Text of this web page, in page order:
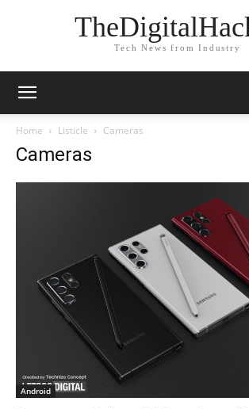
Tech News from Industry
Home Listicle Cameras
Cameras
Android